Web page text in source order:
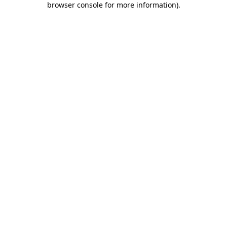
browser console for more information).